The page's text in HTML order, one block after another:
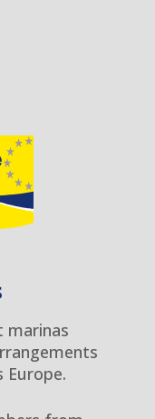
marinas